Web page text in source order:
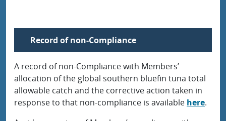
Record of non-Compliance
A record of non-Compliance with Members’
allocation of the global southern bluefin tuna total
allowable catch and the corrective action taken in
response to that non-compliance is available here.